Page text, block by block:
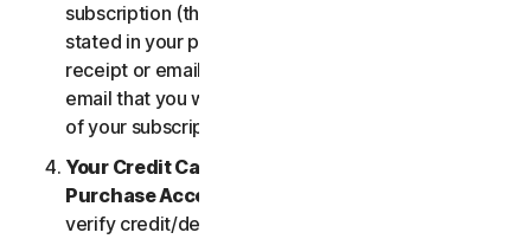
subscription (the “
stated in your purchase or renewal confirmation
receipt or email (e.g. the purchase or confirmation
email that you will receive from us upon purchase
of your subscription to our Services).
Your Credit Card Information; Subscription
Purchase Acceptance
verify credit/debit card payments prior to